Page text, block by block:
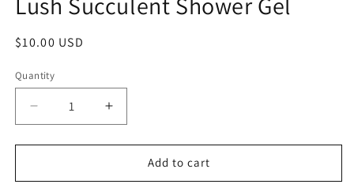
modal
Regular
$10.00 USD
Quantity
Decrease
quantity
for
Succulent
Increase
quantity
for
Succulent
Add to cart